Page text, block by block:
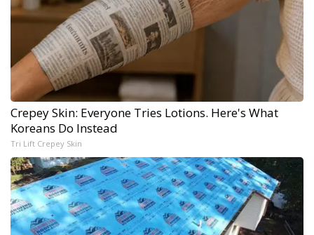
Crepey Skin: Everyone Tries Lotions. Here's What
Koreans Do Instead
Tri Lift Crepey Skin